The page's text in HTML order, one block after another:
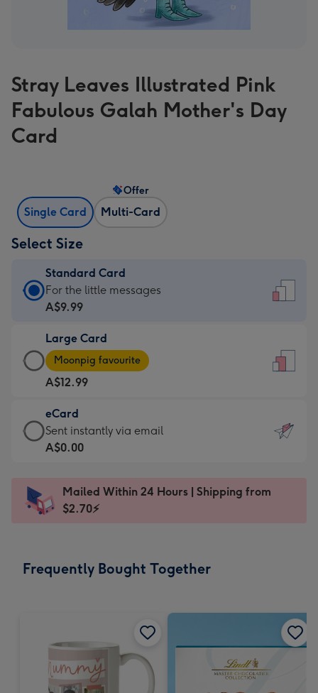
Stray Leaves Illustrated Pink
Fabulous Galah Mother's Day
Card
Single Card Multi-Card
Offer
Select Size
Standard Card
Standard
Card
A$9.99
-
For
the
little
messages
-
x
185
For the little messages
A$9.99
Large Card
Large
Card
-
A$12.99
-
Moonpig
favourite
Dimensions:
205
Moonpig favourite
A$12.99
eCard
eCard
-
Sent
instantly
Sent instantly via email
A$0.00
Mailed Within 24 Hours | Shipping from
$2.70⚡
Frequently Bought Together